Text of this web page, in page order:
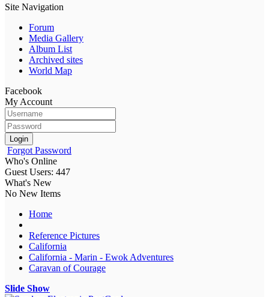
Site Navigation
Forum
Media Gallery
Album List
Archived sites
World Map
Facebook
My Account
Login
Forgot Password
Who's Online
Guest Users: 447
What's New
No New Items
Home
Reference Pictures
California
California - Marin - Ewok Adventures
Caravan of Courage
Slide Show